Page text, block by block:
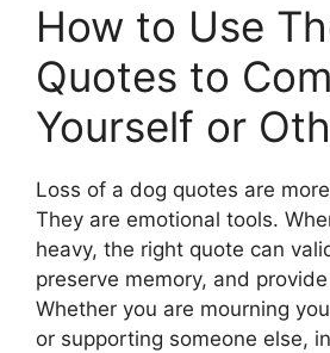
How to Use
Quotes to
Yourself or
Loss of a dog quotes are
They are emotional tools.
heavy, the right quote can
preserve memory, and
Whether you are mourning
or supporting someone else,